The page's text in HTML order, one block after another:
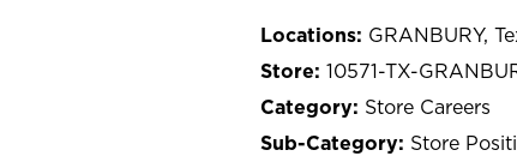
GRANBURY,
10571-TX-
Store Careers
Store